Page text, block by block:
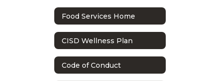
Food Services Home
CISD Wellness Plan
Code of Conduct